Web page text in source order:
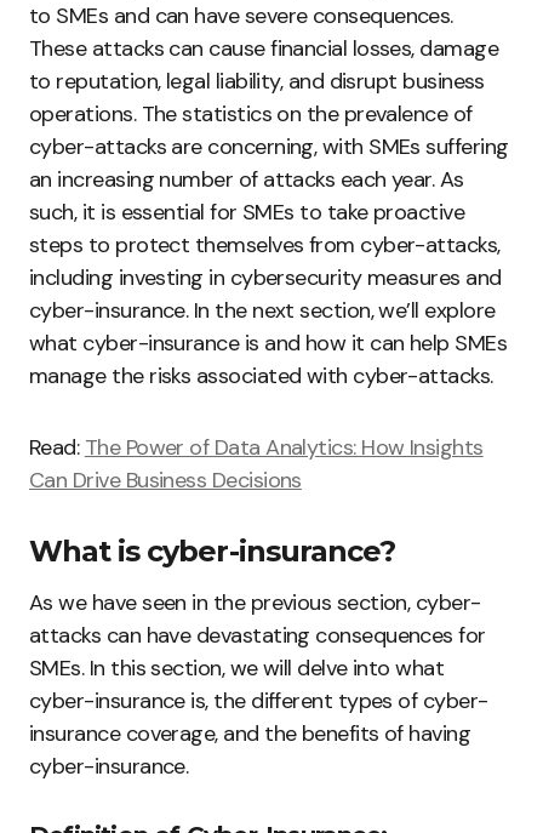
to SMEs and can have severe consequences.
These attacks can cause financial losses, damage
to reputation, legal liability, and disrupt business
operations. The statistics on the prevalence of
cyber-attacks are concerning, with SMEs suffering
an increasing number of attacks each year. As
such, it is essential for SMEs to take proactive
steps to protect themselves from cyber-attacks,
including investing in cybersecurity measures and
cyber-insurance. In the next section, we’ll explore
what cyber-insurance is and how it can help SMEs
manage the risks associated with cyber-attacks.
Read: The Power of Data Analytics: How Insights
Can Drive Business Decisions
What is cyber-insurance?
As we have seen in the previous section, cyber-
attacks can have devastating consequences for
SMEs. In this section, we will delve into what
cyber-insurance is, the different types of cyber-
insurance coverage, and the benefits of having
cyber-insurance.